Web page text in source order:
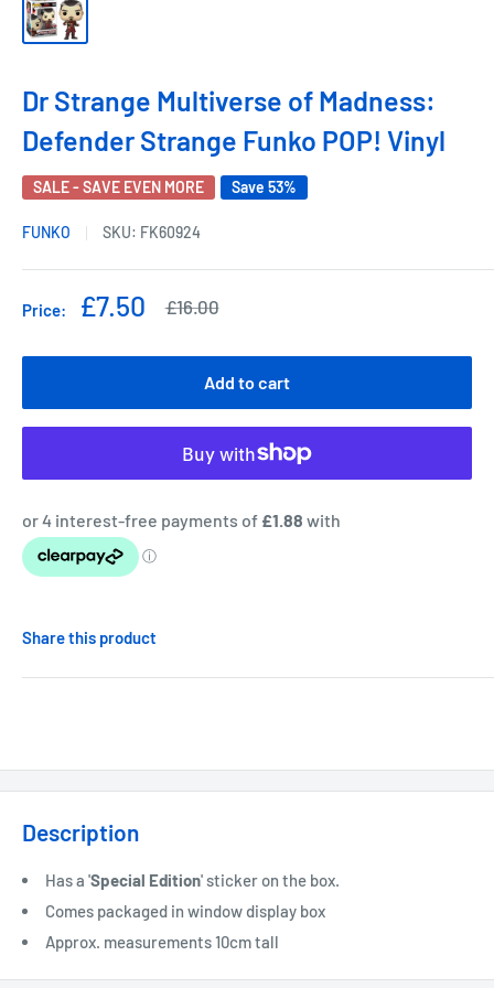
Dr Strange Multiverse of Madness:
Defender Strange Funko POP! Vinyl
SALE - SAVE EVEN MORE Save 53%
FUNKO SKU: FK60924
Price:
Sale
£7.50
Regular
£16.00
Add to cart
Share this product
Description
Has a 'Special Edition' sticker on the box.
Comes packaged in window display box
Approx. measurements 10cm tall